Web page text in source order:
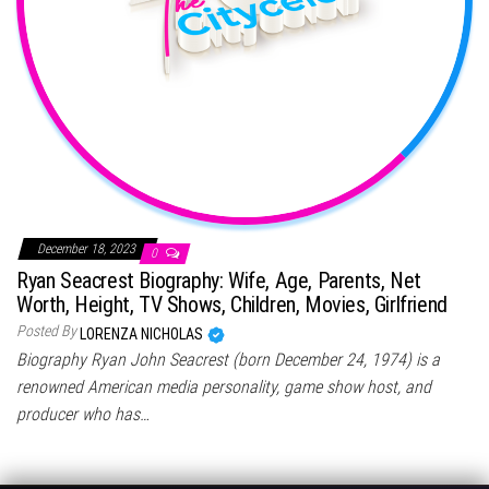
December 18, 2023 0
Ryan Seacrest Biography: Wife, Age, Parents, Net
Worth, Height, TV Shows, Children, Movies, Girlfriend
Posted By LORENZA NICHOLAS
Biography Ryan John Seacrest (born December 24, 1974) is a
renowned American media personality, game show host, and
producer who has…